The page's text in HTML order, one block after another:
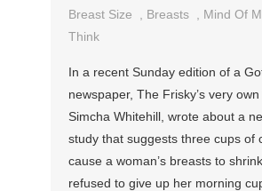
Breast Size
Breasts Mind Of
Think
In a recent Sunday edition of a
newspaper, The Frisky’s very
Simcha Whitehill, wrote about a
study that suggests three cups of
cause a woman’s breasts to
refused to give up her morning